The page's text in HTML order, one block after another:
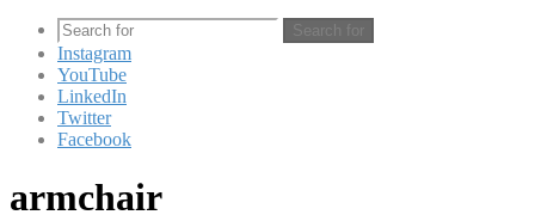
Search for
Instagram
YouTube
LinkedIn
Twitter
Facebook
armchair